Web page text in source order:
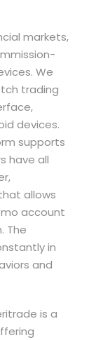
markets,
We
trading
devices.
supports
have all
allows
account
The
in
and
is a